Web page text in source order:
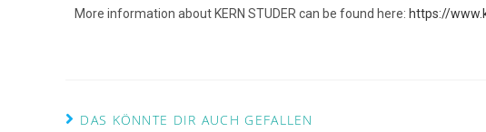
More information about KERN STUDER can be found here: https://
DAS KÖNNTE DIR AUCH GEFALLEN